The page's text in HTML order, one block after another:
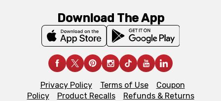
Download The App
Privacy Policy Terms of Use
Coupon
Policy
Product Recalls
Refunds & Returns